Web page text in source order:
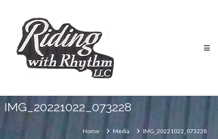
content
With
Rhythm
Riding
School
IMG_20221022_073228
Home Media IMG_20221022_073228